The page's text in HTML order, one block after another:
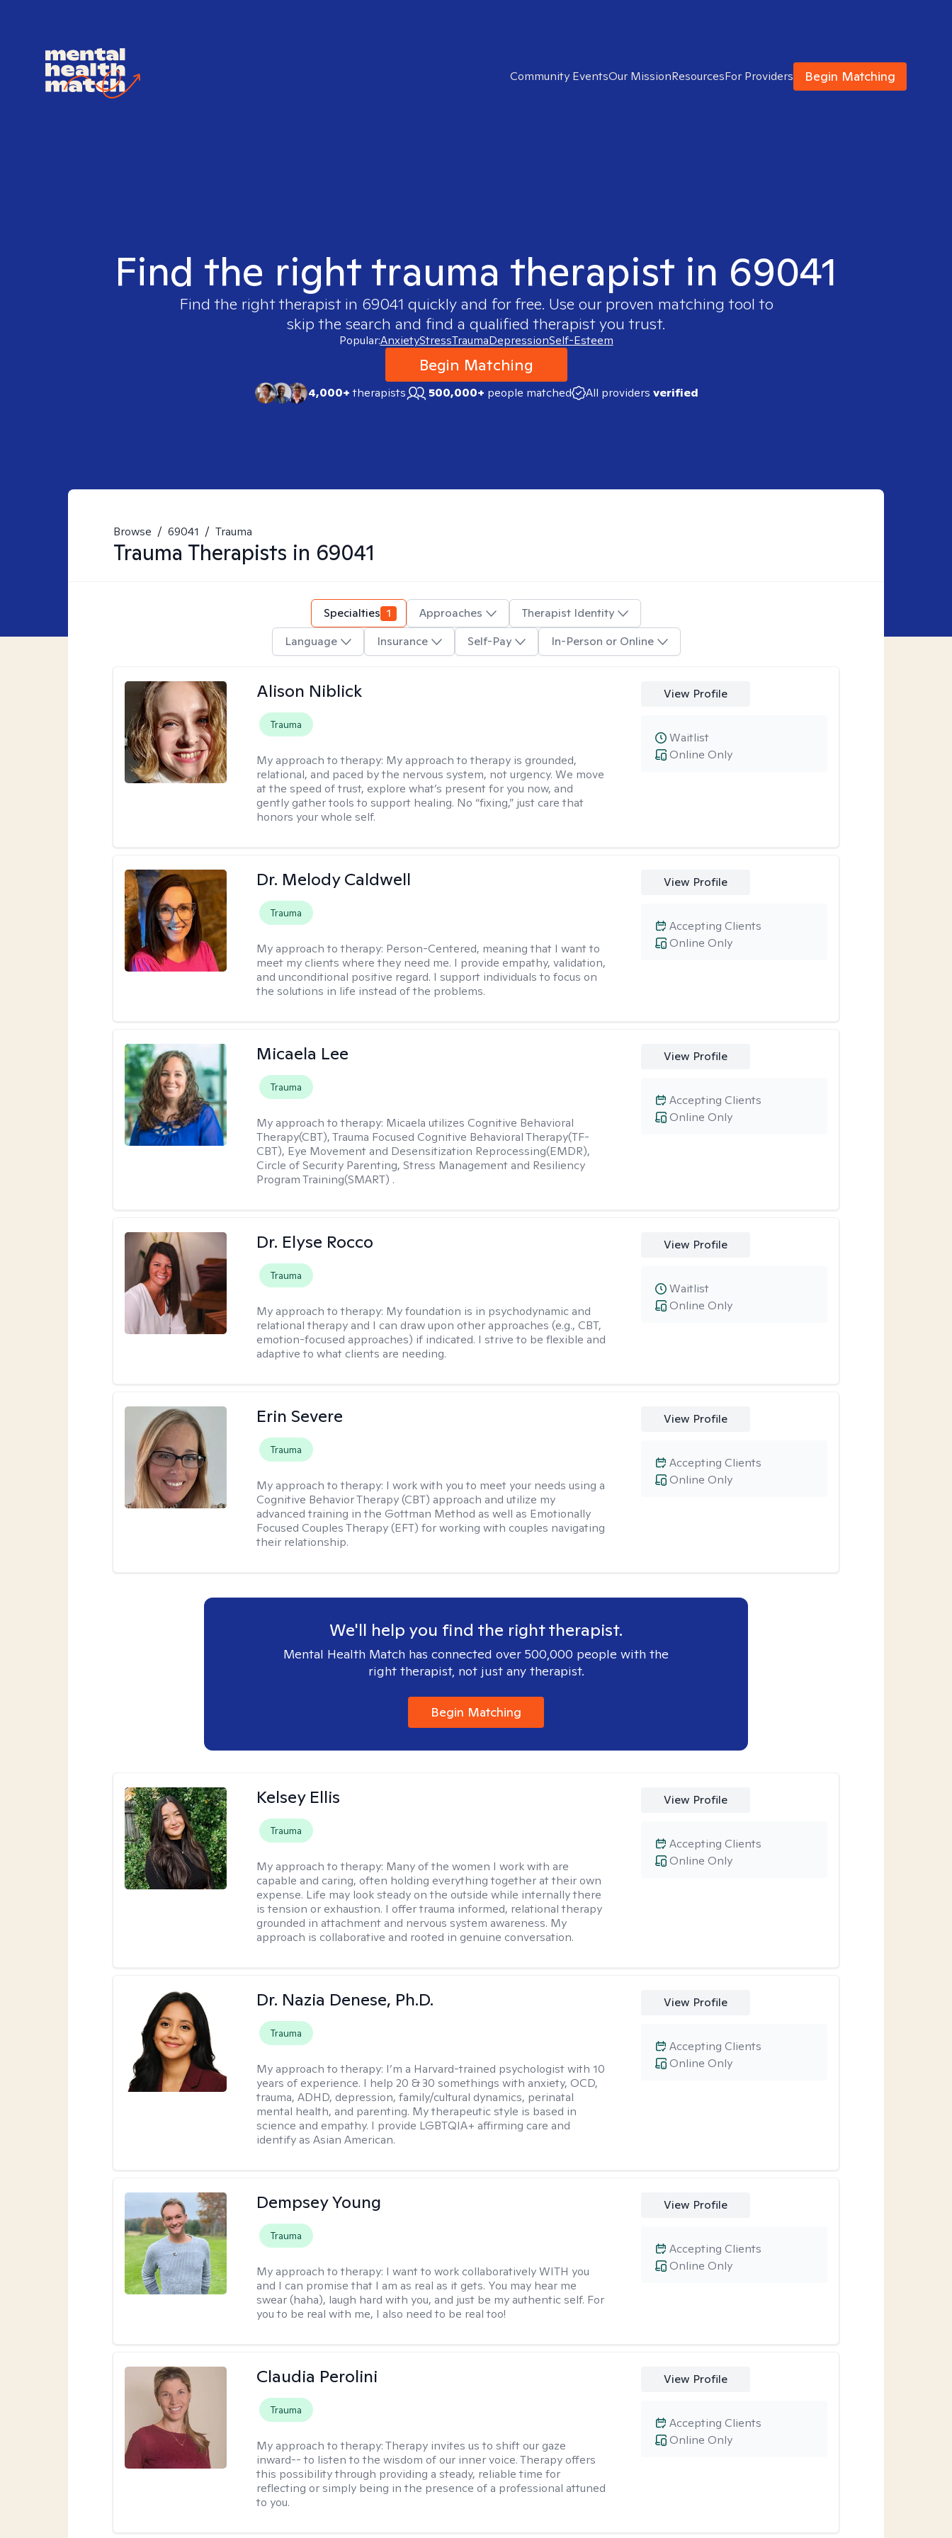
Community EventsOur MissionResourcesFor Providers Begin Matching
Find the right trauma therapist in 69041
Find the right therapist in 69041 quickly and for free. Use our proven matching tool to
skip the search and find a qualified therapist you trust.
Popular:AnxietyStressTraumaDepressionSelf-Esteem
Begin Matching
4,000+therapists 500,000+ people matched All providers verified
Browse / 69041 / Trauma
Trauma Therapists in 69041
Specialties 1 Approaches
Therapist Identity
Language
Insurance Self-Pay In-Person or Online
Alison Niblick
Trauma
My approach to therapy: My approach to therapy is grounded,
relational, and paced by the nervous system, not urgency. We move
at the speed of trust, explore what’s present for you now, and
gently gather tools to support healing. No “fixing,” just care that
honors your whole self.
View Profile
Online Only
Waitlist
Dr. Melody Caldwell
Trauma
My approach to therapy: Person-Centered, meaning that I want to
meet my clients where they need me. I provide empathy, validation,
and unconditional positive regard. I support individuals to focus on
the solutions in life instead of the problems.
View Profile
Online Only
Accepting Clients
Micaela Lee
Trauma
My approach to therapy: Micaela utilizes Cognitive Behavioral
Therapy(CBT), Trauma Focused Cognitive Behavioral Therapy(TF-
CBT), Eye Movement and Desensitization Reprocessing(EMDR),
Circle of Security Parenting, Stress Management and Resiliency
Program Training(SMART) .
View Profile
Online Only
Accepting Clients
Dr. Elyse Rocco
Trauma
My approach to therapy: My foundation is in psychodynamic and
relational therapy and I can draw upon other approaches (e.g., CBT,
emotion-focused approaches) if indicated. I strive to be flexible and
adaptive to what clients are needing.
View Profile
Online Only
Waitlist
Erin Severe
Trauma
My approach to therapy: I work with you to meet your needs using a
Cognitive Behavior Therapy (CBT) approach and utilize my
advanced training in the Gottman Method as well as Emotionally
Focused Couples Therapy (EFT) for working with couples navigating
their relationship.
View Profile
Online Only
Accepting Clients
We'll help you find the right therapist.
Mental Health Match has connected over 500,000 people with the
right therapist, not just any therapist.
Begin Matching
Kelsey Ellis
Trauma
My approach to therapy: Many of the women I work with are
capable and caring, often holding everything together at their own
expense. Life may look steady on the outside while internally there
is tension or exhaustion. I offer trauma informed, relational therapy
grounded in attachment and nervous system awareness. My
approach is collaborative and rooted in genuine conversation.
View Profile
Online Only
Accepting Clients
Dr. Nazia Denese, Ph.D.
Trauma
My approach to therapy: I’m a Harvard-trained psychologist with 10
years of experience. I help 20 & 30 somethings with anxiety, OCD,
trauma, ADHD, depression, family/cultural dynamics, perinatal
mental health, and parenting. My therapeutic style is based in
science and empathy. I provide LGBTQIA+ affirming care and
identify as Asian American.
View Profile
Online Only
Accepting Clients
Dempsey Young
Trauma
My approach to therapy: I want to work collaboratively WITH you
and I can promise that I am as real as it gets. You may hear me
swear (haha), laugh hard with you, and just be my authentic self. For
you to be real with me, I also need to be real too!
View Profile
Online Only
Accepting Clients
Claudia Perolini
Trauma
My approach to therapy:Therapy invites us to shift our gaze
inward-- to listen to the wisdom of our inner voice. Therapy offers
this possibility through providing a steady, reliable time for
reflecting or simply being in the presence of a professional attuned
to you.
View Profile
Online Only
Accepting Clients